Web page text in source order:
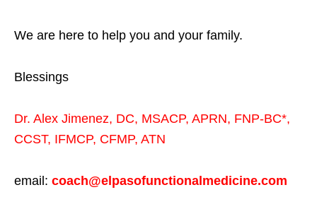
We are here to help you and your family.
Blessings
Dr. Alex Jimenez, DC, MSACP, APRN, FNP-BC*,
CCST, IFMCP, CFMP, ATN
email: coach@elpasofunctionalmedicine.com